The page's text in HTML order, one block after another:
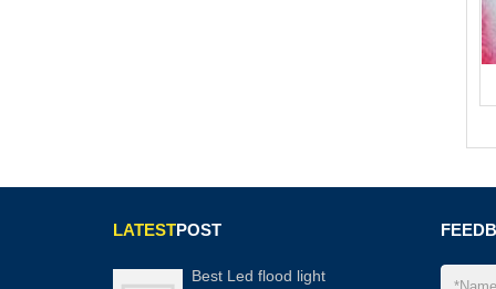
LATESTPOST
Best Led flood light